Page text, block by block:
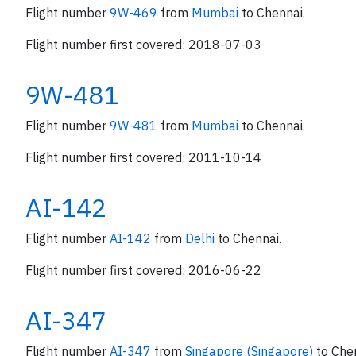
Flight number 9W-469 from Mumbai to Chennai.
Flight number first covered: 2018-07-03
9W-481
Flight number 9W-481 from Mumbai to Chennai.
Flight number first covered: 2011-10-14
AI-142
Flight number AI-142 from Delhi to Chennai.
Flight number first covered: 2016-06-22
AI-347
Flight number AI-347 from Singapore (Singapore) to